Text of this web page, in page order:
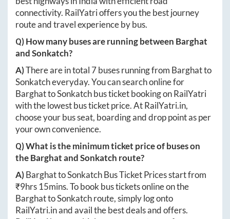
connectivity. RailYatri offers you the best journey
route and travel experience by bus.
Q) How many buses are running between Barghat
andSonkatch?
A)There are in total 7buses running from Barghatto
Sonkatcheveryday. You can search online for
BarghattoSonkatchbus ticket booking on RailYatri
with the lowest bus ticket price. AtRailYatri.in,
choose your bus seat, boarding and drop point as per
your own convenience.
Q) What is the minimum ticket price of buses on
theBarghatandSonkatch route?
A)BarghattoSonkatchBus Ticket Prices start from
₹9hrs 15mins. To book bus tickets online on the
BarghattoSonkatchroute, simply log onto
RailYatri.inand avail the best deals and offers.